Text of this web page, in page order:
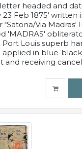
headed and
Feb 1875' written
"Satona/Via Madras'
'MADRAS'
Port Louis superb
applied in blue-
and receiving